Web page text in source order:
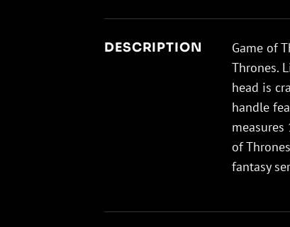
DESCRIPTION
Game of
Thrones.
head is
handle
of
fantasy